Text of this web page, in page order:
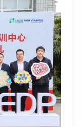
a young
Cadre
and
path
form